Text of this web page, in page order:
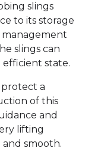
slings
to its storage
slings can
efficient state.
protect a
of this
and
lifting
smooth.